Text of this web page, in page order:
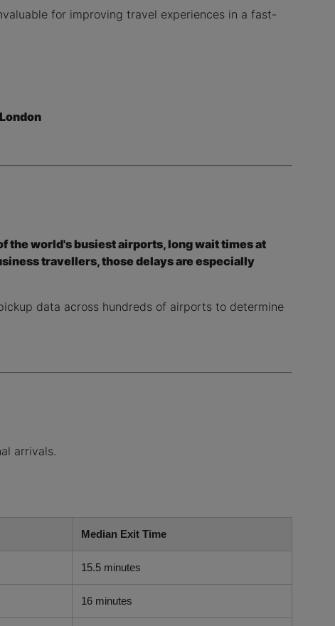
for improving travel experiences in a fast-
the world's busiest airports, long wait times at
travellers, those delays are especially
data across hundreds of airports to determine
arrivals.
Median Exit Time
15.5 minutes
16 minutes